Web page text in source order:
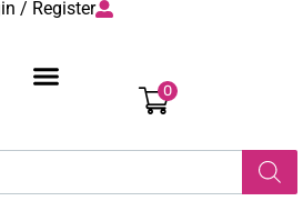
/ Register
0